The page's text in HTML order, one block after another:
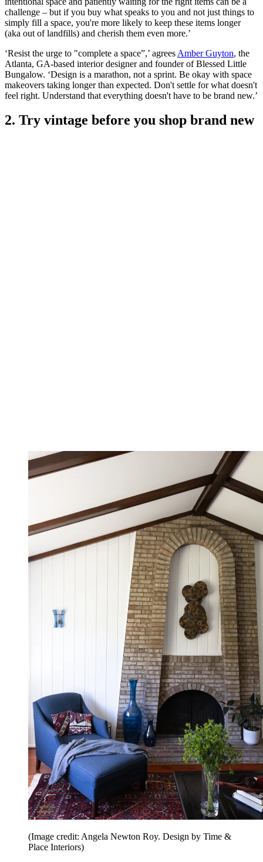
challenge – but if you buy what speaks to you and not just things to
simply fill a space, you're more likely to keep these items longer
(aka out of landfills) and cherish them even more.’
‘Resist the urge to "complete a space”,’ agrees Amber Guyton, the
Atlanta, GA-based interior designer and founder of Blessed Little
Bungalow. ‘Design is a marathon, not a sprint. Be okay with space
makeovers taking longer than expected. Don't settle for what doesn't
feel right. Understand that everything doesn't have to be brand new.’
2. Try vintage before you shop brand new
(Image credit: Angela Newton Roy. Design by Time &
Place Interiors)